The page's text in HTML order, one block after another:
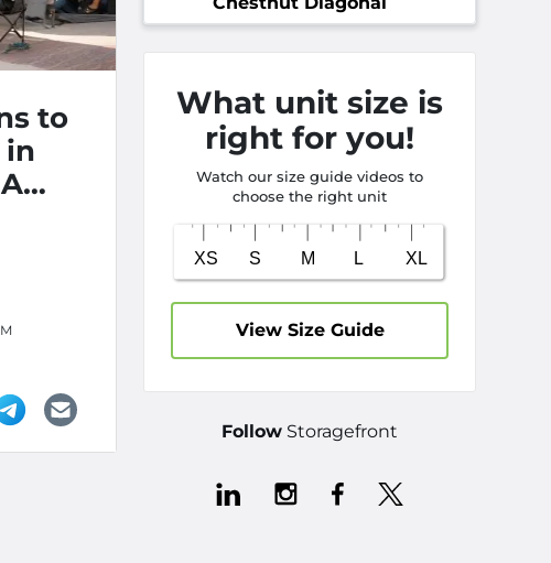
to
in
What unit size is
right for you!
Watch our size guide videos to
choose the right unit
View Size Guide
Follow Storagefront